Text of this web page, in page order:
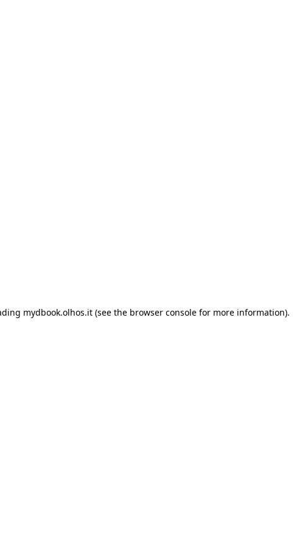
mydbook.olhos.it (see the browser console for more information).